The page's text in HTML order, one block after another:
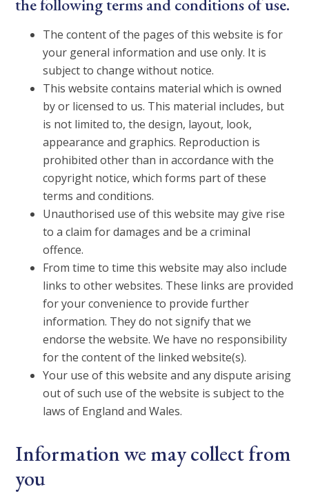
the following terms and conditions of use.
The content of the pages of this website is for
your general information and use only. It is
subject to change without notice.
This website contains material which is owned
by or licensed to us. This material includes, but
is not limited to, the design, layout, look,
appearance and graphics. Reproduction is
prohibited other than in accordance with the
copyright notice, which forms part of these
terms and conditions.
Unauthorised use of this website may give rise
to a claim for damages and be a criminal
offence.
From time to time this website may also include
links to other websites. These links are provided
for your convenience to provide further
information. They do not signify that we
endorse the website. We have no responsibility
for the content of the linked website(s).
Your use of this website and any dispute arising
out of such use of the website is subject to the
laws of England and Wales.
Information we may collect from
you